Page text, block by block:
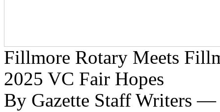
Fillmore Rotary Meets
2025 VC Fair Hopes
By Gazette Staff Writers